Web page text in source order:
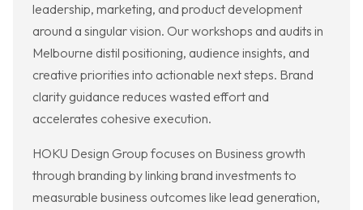
leadership, marketing, and product development
around a singular vision. Our workshops and audits in
Melbourne distil positioning, audience insights, and
creative priorities into actionable next steps. Brand
clarity guidance reduces wasted effort and
accelerates cohesive execution.
HOKU Design Group focuses on Business growth
through branding by linking brand investments to
measurable business outcomes like lead generation,